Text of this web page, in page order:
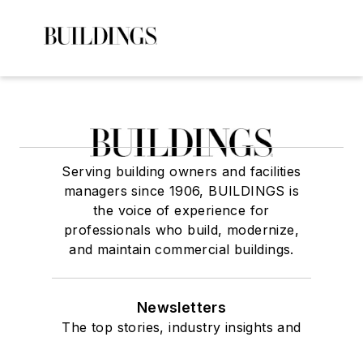
Serving building owners and facilities
managers since 1906, BUILDINGS is
the voice of experience for
professionals who build, modernize,
and maintain commercial buildings.
Newsletters
The top stories, industry insights and